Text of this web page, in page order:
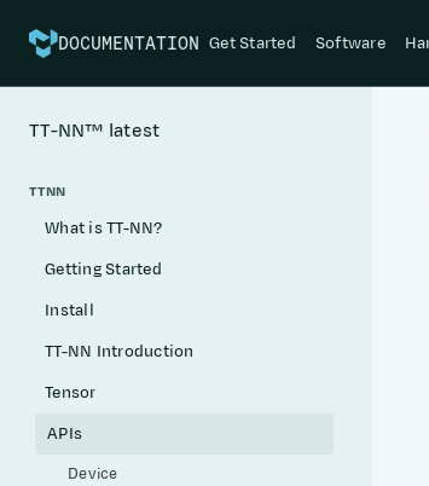
DOCUMENTATION Get Started Software
TT-NN™ latest
TTNN
What is TT-NN?
Getting Started
Install
TT-NN Introduction
Tensor
APIs
Device